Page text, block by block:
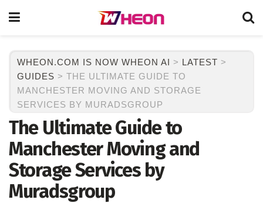
WHEON.COM IS NOW WHEON AI > LATEST >
GUIDES > THE ULTIMATE GUIDE TO
MANCHESTER MOVING AND STORAGE
SERVICES BY MURADSGROUP
The Ultimate Guide to
Manchester Moving and
Storage Services by
Muradsgroup